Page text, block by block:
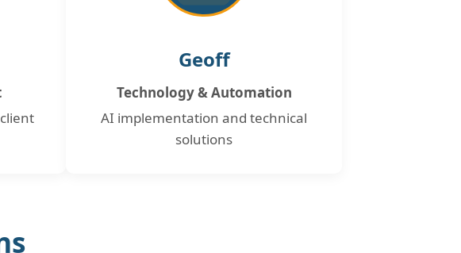
Geoff
Technology & Automation
AI implementation and technical
solutions